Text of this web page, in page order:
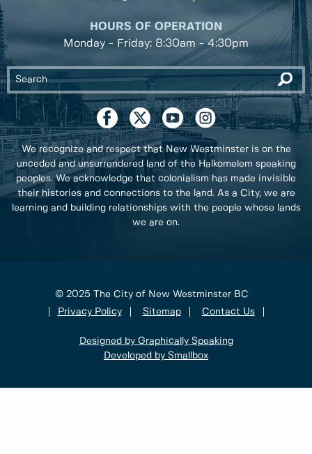
HOURS OF OPERATION
Monday - Friday: 8:30am - 4:30pm
We recognize and respect that New Westminster is on the
unceded and unsurrendered land of the Halkomelem speaking
peoples. We acknowledge that colonialism has made invisible
their histories and connections to the land. As a City, we are
learning and building relationships with the people whose lands
we are on.
© 2025 The City of New Westminster BC
Privacy Policy
Sitemap Contact Us
Designed by Graphically Speaking
Developed by Smallbox